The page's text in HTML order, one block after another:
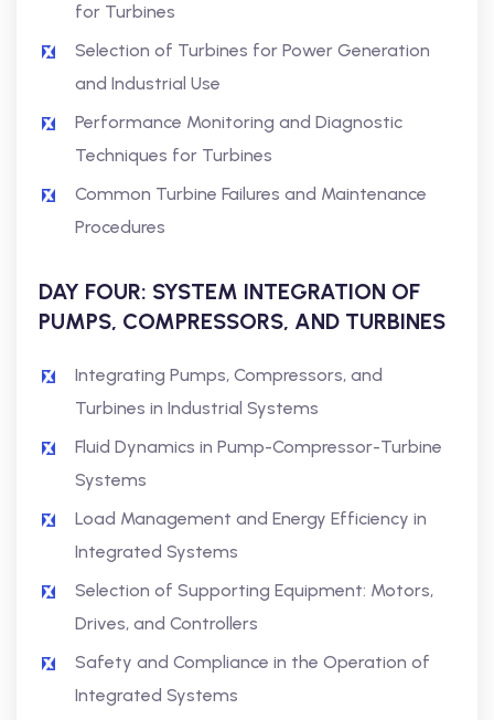
for Turbines
Selection of Turbines for Power Generation
and Industrial Use
Performance Monitoring and Diagnostic
Techniques for Turbines
Common Turbine Failures and Maintenance
Procedures
DAY FOUR: SYSTEM INTEGRATION OF
PUMPS, COMPRESSORS, AND TURBINES
Integrating Pumps, Compressors, and
Turbines in Industrial Systems
Fluid Dynamics in Pump-Compressor-Turbine
Systems
Load Management and Energy Efficiency in
Integrated Systems
Selection of Supporting Equipment: Motors,
Drives, and Controllers
Safety and Compliance in the Operation of
Integrated Systems